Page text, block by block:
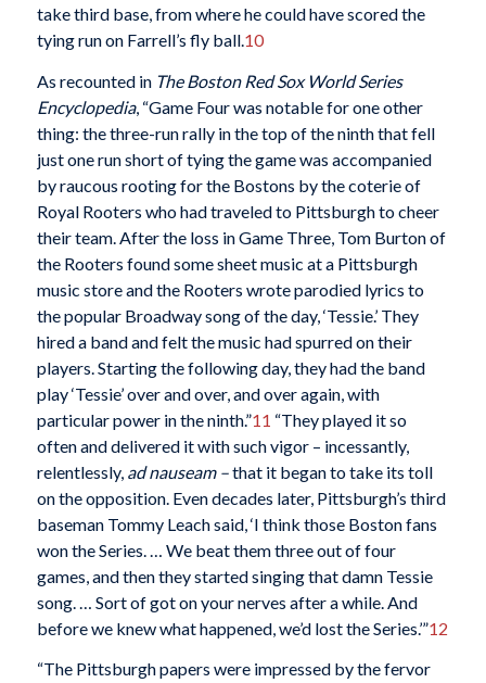
take third base, from where he could have scored the
tying run on Farrell’s fly ball.10
As recounted in The Boston Red Sox World Series
Encyclopedia, “Game Four was notable for one other
thing: the three-run rally in the top of the ninth that fell
just one run short of tying the game was accompanied
by raucous rooting for the Bostons by the coterie of
Royal Rooters who had traveled to Pittsburgh to cheer
their team. After the loss in Game Three, Tom Burton of
the Rooters found some sheet music at a Pittsburgh
music store and the Rooters wrote parodied lyrics to
the popular Broadway song of the day, ‘Tessie.’ They
hired a band and felt the music had spurred on their
players. Starting the following day, they had the band
play ‘Tessie’ over and over, and over again, with
particular power in the ninth.”11 “They played it so
often and delivered it with such vigor – incessantly,
relentlessly, ad nauseam –that it began to take its toll
on the opposition. Even decades later, Pittsburgh’s third
baseman Tommy Leach said, ‘I think those Boston fans
won the Series. … We beat them three out of four
games, and then they started singing that damn Tessie
song. … Sort of got on your nerves after a while. And
before we knew what happened, we’d lost the Series.’”12
“The Pittsburgh papers were impressed by the fervor